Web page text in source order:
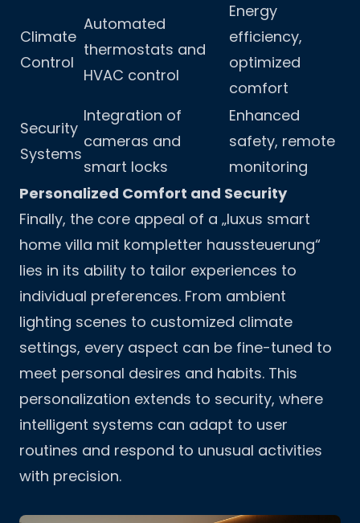
Climate
Control
Automated
thermostats and
HVAC control
Energy
efficiency,
optimized
comfort
Security
Systems
Integration of
cameras and
smart locks
Enhanced
safety, remote
monitoring
Personalized Comfort and Security
Finally, the core appeal of a „luxus smart
home villa mit kompletter haussteuerung“
lies in its ability to tailor experiences to
individual preferences. From ambient
lighting scenes to customized climate
settings, every aspect can be fine-tuned to
meet personal desires and habits. This
personalization extends to security, where
intelligent systems can adapt to user
routines and respond to unusual activities
with precision.